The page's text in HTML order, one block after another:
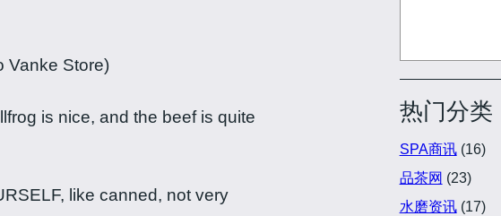
Vanke Store)
is nice, and the beef is quite
like canned, not very
热门分类
SPA商讯(16)
品茶网 (23)
水磨资讯(17)